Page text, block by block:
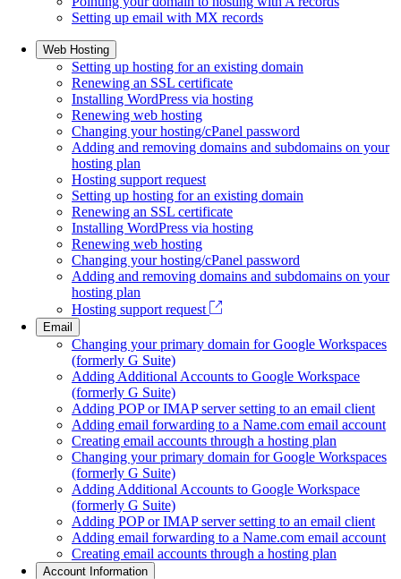
Setting up email with MX records
Web Hosting
Setting up hosting for an existing domain
Renewing an SSL certificate
Installing WordPress via hosting
Renewing web hosting
Changing your hosting/cPanel password
Adding and removing domains and subdomains on your
hosting plan
Hosting support request
Setting up hosting for an existing domain
Renewing an SSL certificate
Installing WordPress via hosting
Renewing web hosting
Changing your hosting/cPanel password
Adding and removing domains and subdomains on your
hosting plan
Hosting support request
Email
Changing your primary domain for Google Workspaces
(formerly G Suite)
Adding Additional Accounts to Google Workspace
(formerly G Suite)
Adding POP or IMAP server setting to an email client
Adding email forwarding to a Name.com email account
Creating email accounts through a hosting plan
Changing your primary domain for Google Workspaces
(formerly G Suite)
Adding Additional Accounts to Google Workspace
(formerly G Suite)
Adding POP or IMAP server setting to an email client
Adding email forwarding to a Name.com email account
Creating email accounts through a hosting plan
Account Information